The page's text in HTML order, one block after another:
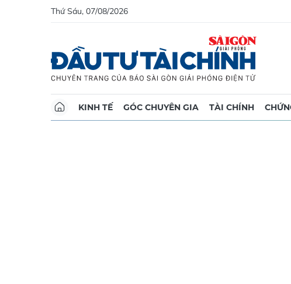
Thứ Sáu, 07/08/2026
KINH TẾ GÓC CHUYÊN GIA TÀI CHÍNH